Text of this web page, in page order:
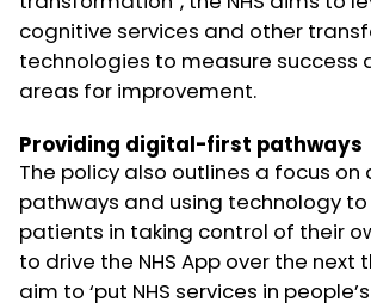
cognitive services and other
technologies to measure success
areas for improvement.
Providing digital-first pathways
The policy also outlines a focus
pathways and using technology
patients in taking control of their
to drive the NHS App over the next
aim to ‘put NHS services in